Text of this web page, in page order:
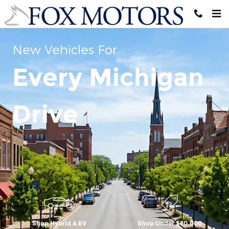
Skip to main content
New Vehicles For
Every Michigan
Drive
Shop Hybrid & EV Shop Under $50,000